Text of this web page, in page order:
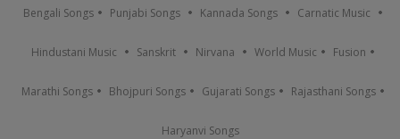
Bengali Songs Punjabi Songs Kannada Songs Carnatic Music
Hindustani Music Sanskrit Nirvana World Music Fusion
Marathi Songs Bhojpuri Songs Gujarati Songs Rajasthani Songs
Haryanvi Songs